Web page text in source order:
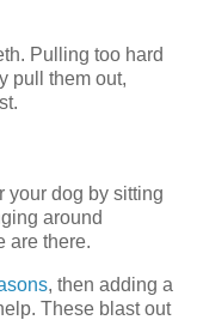
Pulling too hard
pull them out,
your dog by sitting
around
are there.
, then adding a
These blast out